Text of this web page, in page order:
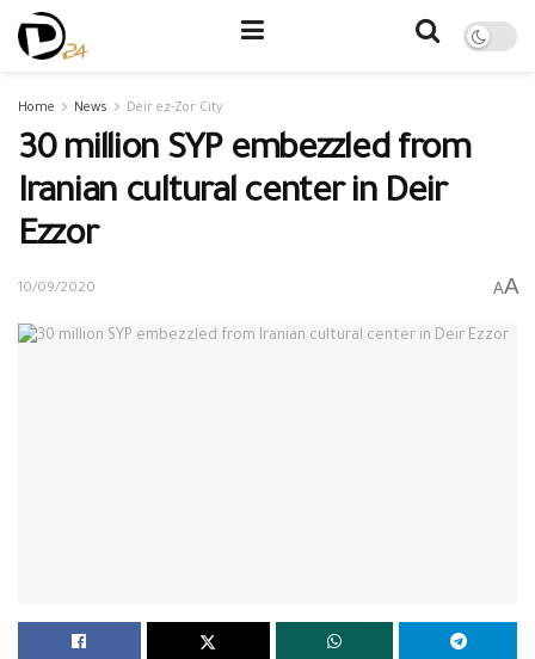
Home News Deir ez-Zor City
30 million SYP embezzled from
Iranian cultural center in Deir
Ezzor
10/09/2020 AA